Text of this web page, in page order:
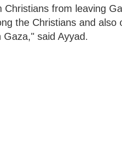
Christians from leaving
the Christians and
said Ayyad.